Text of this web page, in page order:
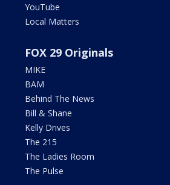
YouTube
Local Matters
FOX 29 Originals
MIKE
BAM
Behind The News
Bill & Shane
Kelly Drives
The 215
The Ladies Room
The Pulse